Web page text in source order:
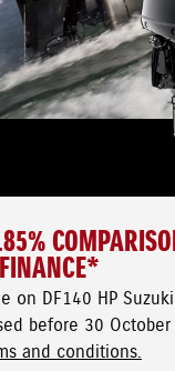
on DF140 HP
before 30
and conditions.